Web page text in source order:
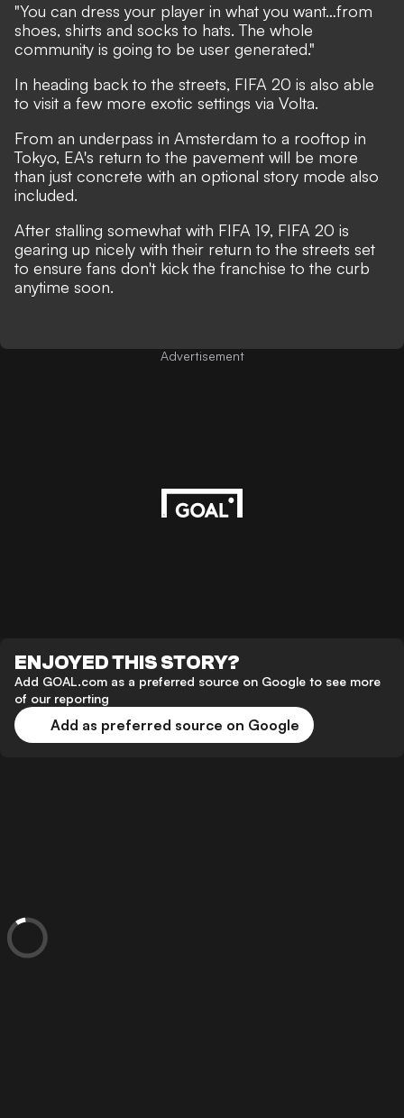
"You can dress your player in what you want…from
shoes, shirts and socks to hats. The whole
community is going to be user generated."
In heading back to the streets, FIFA 20 is also able
to visit a few more exotic settings via Volta.
From an underpass in Amsterdam to a rooftop in
Tokyo, EA's return to the pavement will be more
than just concrete with an optional story mode also
included.
After stalling somewhat with FIFA 19, FIFA 20 is
gearing up nicely with their return to the streets set
to ensure fans don't kick the franchise to the curb
anytime soon.
Advertisement
ENJOYED THIS STORY?
Add GOAL.com as a preferred source on Google to see more
of our reporting
Add as preferred source on Google